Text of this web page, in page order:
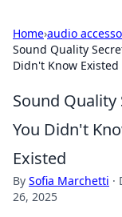
Home›audio
Sound Quality
Didn't Know Existed
Sound Quality
You Didn't
Existed
By Sofia Marchetti ·
26, 2025